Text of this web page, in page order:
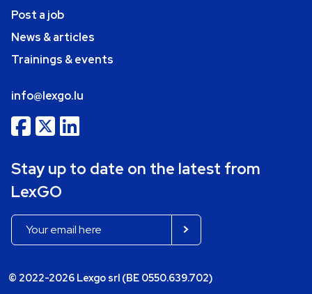
Post a job
News & articles
Trainings & events
info@lexgo.lu
Stay up to date on the latest from
LexGO
© 2022-2026 Lexgo srl (BE 0550.639.702)